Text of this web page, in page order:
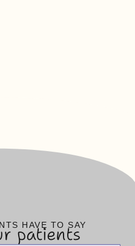
HAVE TO SAY
patients